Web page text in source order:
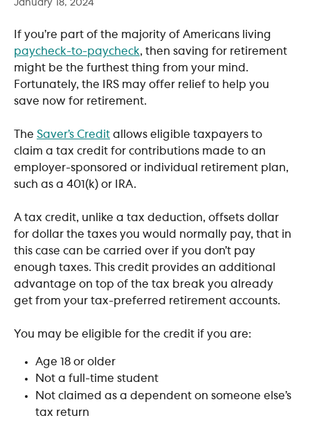
January 18, 2024
If you’re part of the majority of Americans living
paycheck-to-paycheck, then saving for retirement
might be the furthest thing from your mind.
Fortunately, the IRS may offer relief to help you
save now for retirement.
The Saver’s Credit allows eligible taxpayers to
claim a tax credit for contributions made to an
employer-sponsored or individual retirement plan,
such as a 401(k) or IRA.
A tax credit, unlike a tax deduction, offsets dollar
for dollar the taxes you would normally pay, that in
this case can be carried over if you don’t pay
enough taxes. This credit provides an additional
advantage on top of the tax break you already
get from your tax-preferred retirement accounts.
You may be eligible for the credit if you are:
Age 18 or older
Not a full-time student
Not claimed as a dependent on someone else’s
tax return